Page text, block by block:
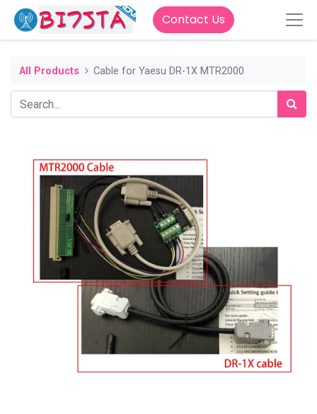
Contact Us
All Products Cable for Yaesu DR-1X MTR2000